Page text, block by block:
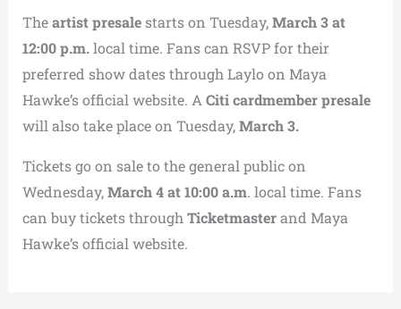
Theartist presalestarts on Tuesday,March 3 at
12:00 p.m.local time. Fans can RSVP for their
preferred show dates through Laylo on Maya
Hawke’s official website. A Citi cardmember presale
will also take place on Tuesday,March 3.
Tickets go on sale to the general public on
Wednesday,March 4 at 10:00 a.m. local time. Fans
can buy tickets through Ticketmasterand Maya
Hawke’s official website.